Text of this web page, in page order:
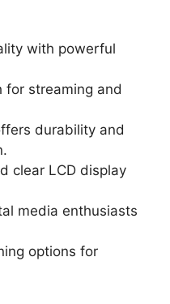
with powerful
for streaming and
durability and
clear LCD display
media enthusiasts
options for